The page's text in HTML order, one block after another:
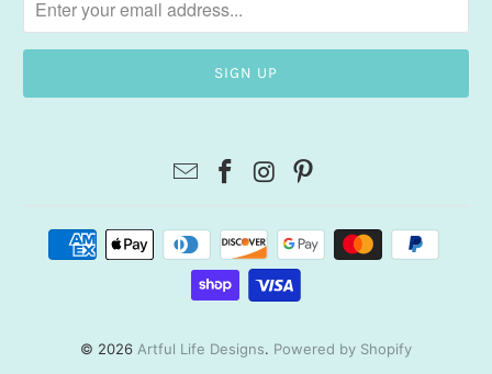
© 2026 Artful Life Designs. Powered by Shopify